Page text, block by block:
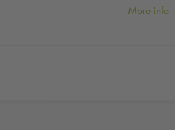
More info